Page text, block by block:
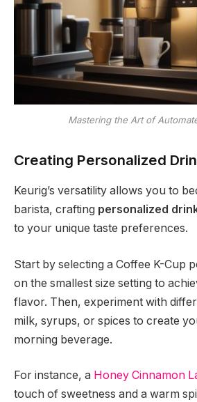
Mastering the Art of
Creating Personalized
Keurig’s versatility allows you to
barista, crafting personalized
to your unique taste preferences.
Start by selecting a Coffee K-Cup
on the smallest size setting to
flavor. Then, experiment with
milk, syrups, or spices to create
morning beverage.
For instance, a Honey Cinnamon
touch of sweetness and a warm